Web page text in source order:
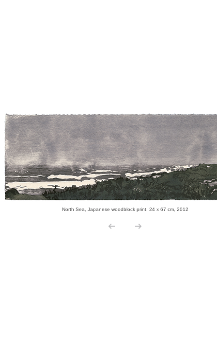
North Sea, Japanese woodblock print, 24 x 67 cm, 2012